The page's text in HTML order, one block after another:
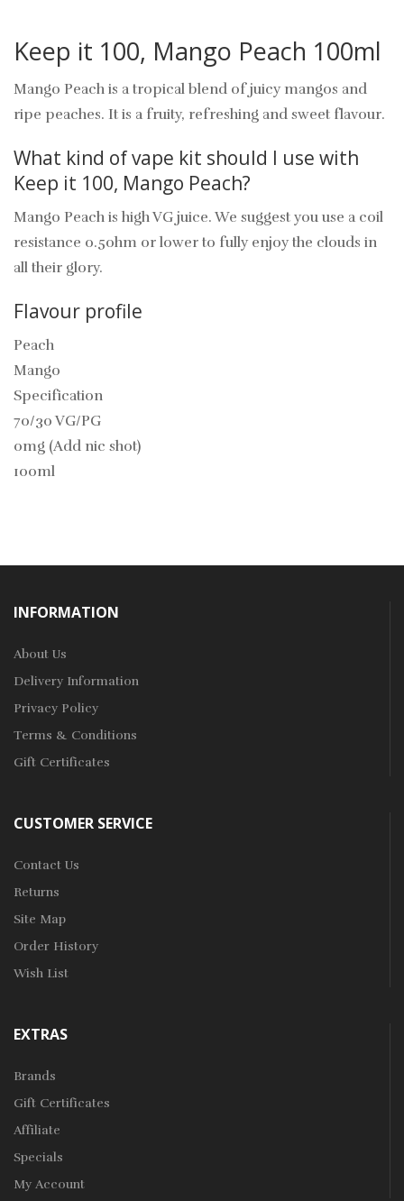
Keep it 100, Mango Peach 100ml
Mango Peach is a tropical blend of juicy mangos and
ripe peaches. It is a fruity, refreshing and sweet flavour.
What kind of vape kit should I use with
Keep it 100, Mango Peach?
Mango Peach is high VG juice. We suggest you use a coil
resistance 0.5ohm or lower to fully enjoy the clouds in
all their glory.
Flavour profile
Peach
Mango
Specification
70/30 VG/PG
0mg (Add nic shot)
100ml
INFORMATION
About Us
Delivery Information
Privacy Policy
Terms & Conditions
Gift Certificates
CUSTOMER SERVICE
Contact Us
Returns
Site Map
Order History
Wish List
EXTRAS
Brands
Gift Certificates
Affiliate
Specials
My Account